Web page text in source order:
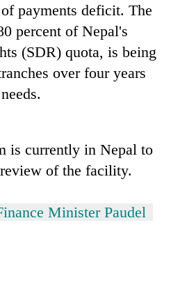
payments deficit. The
percent of Nepal's
(SDR) quota, is being
over four years
is currently in Nepal to
of the facility.
Minister Paudel